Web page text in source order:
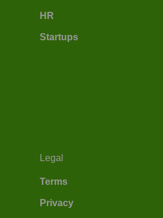
HR
Startups
Legal
Terms
Privacy